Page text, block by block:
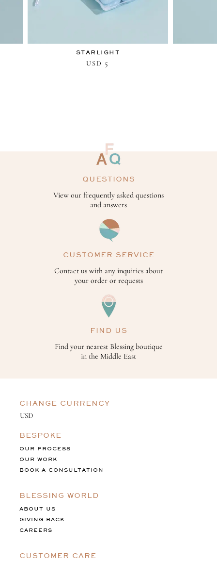
STARLIGHT
USD 5
QUESTIONS
View our frequently asked questions
and answers
CUSTOMER SERVICE
Contact us with any inquiries about
your order or requests
FIND US
Find your nearest Blessing boutique
in the Middle East
CHANGE CURRENCY
BESPOKE
OUR PROCESS
OUR WORK
BOOK A CONSULTATION
BLESSING WORLD
ABOUT US
GIVING BACK
CAREERS
CUSTOMER CARE